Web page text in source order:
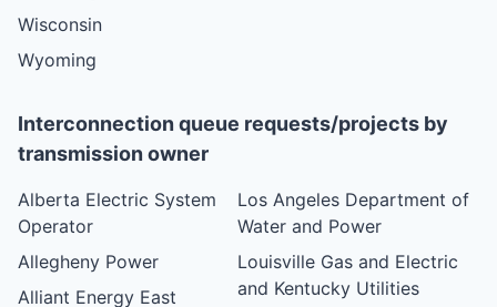
Wisconsin
Wyoming
Interconnection queue requests/projects by
transmission owner
Alberta Electric System
Operator
Allegheny Power
Alliant Energy East
Los Angeles Department of
Water and Power
Louisville Gas and Electric
and Kentucky Utilities